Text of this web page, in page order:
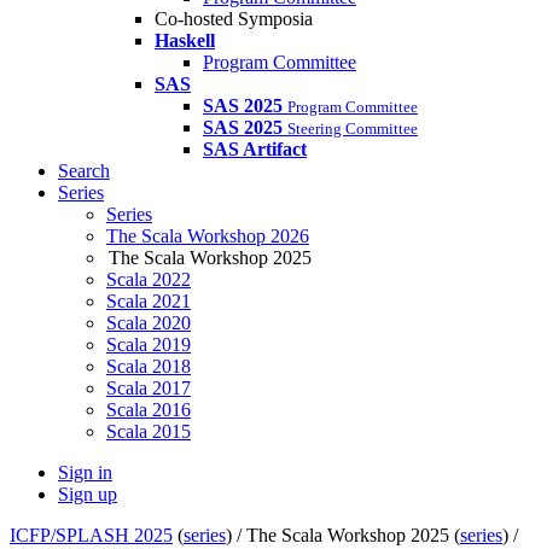
Co-hosted Symposia
Haskell
Program Committee
SAS
SAS 2025 Program Committee
SAS 2025 Steering Committee
SAS Artifact
Search
Series
Series
The Scala Workshop 2026
The Scala Workshop 2025
Scala 2022
Scala 2021
Scala 2020
Scala 2019
Scala 2018
Scala 2017
Scala 2016
Scala 2015
Sign in
Sign up
ICFP/SPLASH 2025 (series) /The Scala Workshop 2025 (series) /